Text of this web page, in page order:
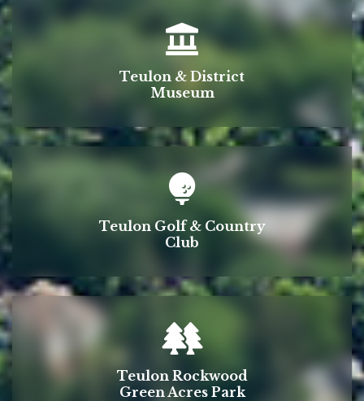
Teulon & District
Museum
Teulon Golf & Country
Club
Teulon Rockwood
Green Acres Park